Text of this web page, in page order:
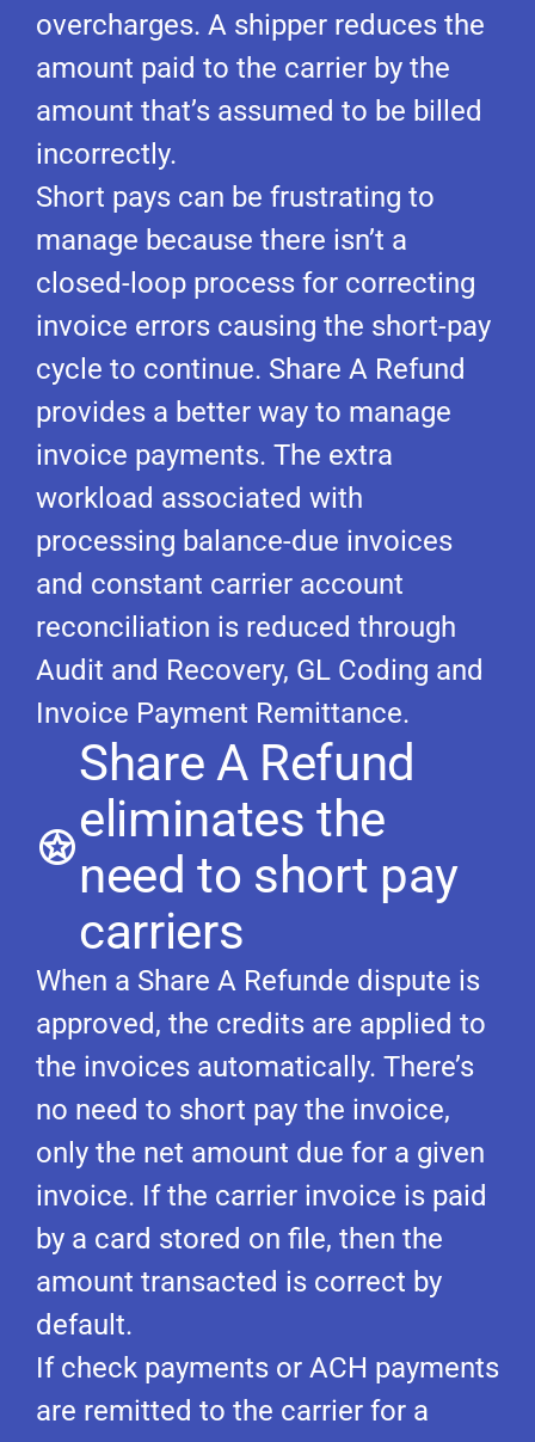
overcharges. A shipper reduces the
amount paid to the carrier by the
amount that’s assumed to be billed
incorrectly.
Short pays can be frustrating to
manage because there isn’t a
closed-loop process for correcting
invoice errors causing the short-pay
cycle to continue. Share A Refund
provides a better way to manage
invoice payments. The extra
workload associated with
processing balance-due invoices
and constant carrier account
reconciliation is reduced through
Audit and Recovery, GL Coding and
Invoice Payment Remittance.
Share A Refund
eliminates the
need to short pay
carriers
When a Share A Refunde dispute is
approved, the credits are applied to
the invoices automatically. There’s
no need to short pay the invoice,
only the net amount due for a given
invoice. If the carrier invoice is paid
by a card stored on file, then the
amount transacted is correct by
default.
If check payments or ACH payments
are remitted to the carrier for a